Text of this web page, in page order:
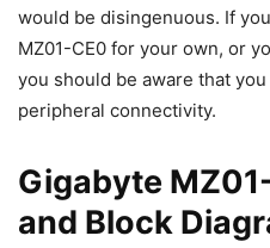
would be disingenuous. If
MZ01-CE0 for your own, or
you should be aware that
peripheral connectivity.
Gigabyte
and Block